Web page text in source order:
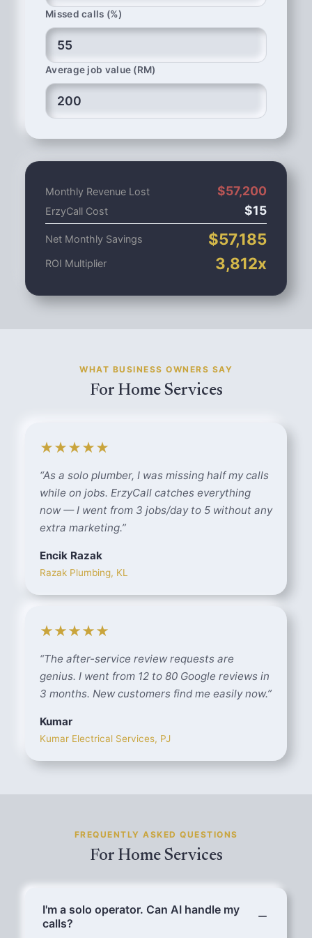
Missed calls (%)
Average job value (RM)
Monthly Revenue Lost $57,200
ErzyCall Cost $15
Net Monthly Savings $57,185
ROI Multiplier 3,812x
WHAT BUSINESS OWNERS SAY
For Home Services
★★★★★
“As a solo plumber, I was missing half my calls
while on jobs. ErzyCall catches everything
now — I went from 3 jobs/day to 5 without any
extra marketing.”
Encik Razak
Razak Plumbing, KL
★★★★★
“The after-service review requests are
genius. I went from 12 to 80 Google reviews in
3 months. New customers find me easily now.”
Kumar
Kumar Electrical Services, PJ
FREQUENTLY ASKED QUESTIONS
For Home Services
I'm a solo operator. Can AI handle my
calls?